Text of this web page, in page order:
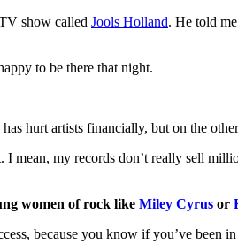
show called Jools Holland. He told
to be there that night.
hurt artists financially, but on the
mean, my records don’t really sell
women of rock like Miley Cyrus or
because you know if you’ve